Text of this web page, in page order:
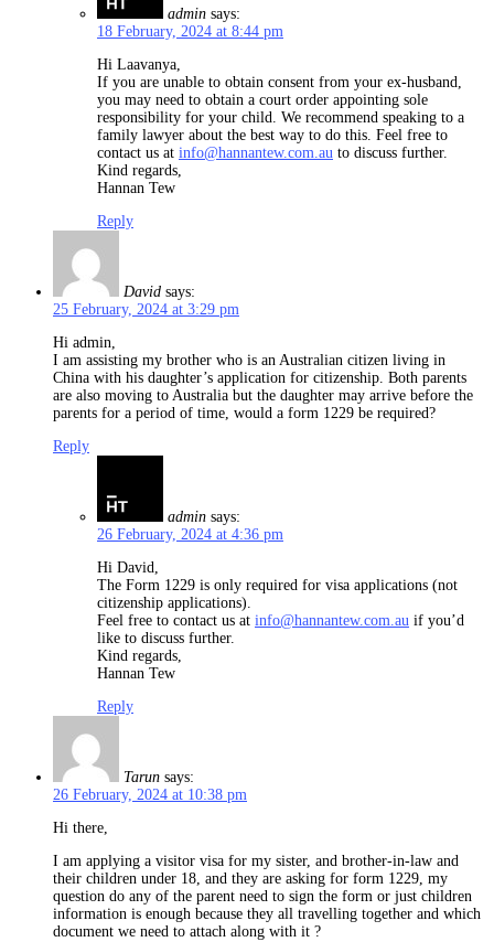
admin says:
18 February, 2024 at 8:44 pm
Hi Laavanya,
If you are unable to obtain consent from your ex-husband,
you may need to obtain a court order appointing sole
responsibility for your child. We recommend speaking to a
family lawyer about the best way to do this. Feel free to
contact us at info@hannantew.com.au to discuss further.
Kind regards,
Hannan Tew
Reply
David says:
25 February, 2024 at 3:29 pm
Hi admin,
I am assisting my brother who is an Australian citizen living in
China with his daughter’s application for citizenship. Both parents
are also moving to Australia but the daughter may arrive before the
parents for a period of time, would a form 1229 be required?
Reply
admin says:
26 February, 2024 at 4:36 pm
Hi David,
The Form 1229 is only required for visa applications (not
citizenship applications).
Feel free to contact us at info@hannantew.com.au if you’d
like to discuss further.
Kind regards,
Hannan Tew
Reply
Tarun says:
26 February, 2024 at 10:38 pm
Hi there,
I am applying a visitor visa for my sister, and brother-in-law and
their children under 18, and they are asking for form 1229, my
question do any of the parent need to sign the form or just children
information is enough because they all travelling together and which
document we need to attach along with it ?